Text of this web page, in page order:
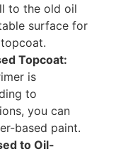
to the old oil
surface for
Topcoat:
is
to
you can
based paint.
to Oil-